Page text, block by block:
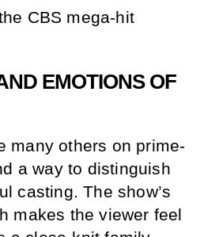
CBS mega-hit
EMOTIONS OF
many others on prime-
a way to distinguish
casting. The show’s
makes the viewer feel